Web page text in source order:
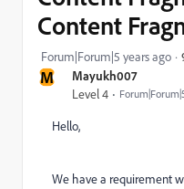
M Mayukh007
Level 4
Content
Forum|Forum|5 years ago
Hello,
We have a requirement